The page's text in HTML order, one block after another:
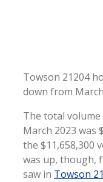
Towson 21204
down from
The total
March 2023 was
the $11,658,300
was up, though,
saw in Towson